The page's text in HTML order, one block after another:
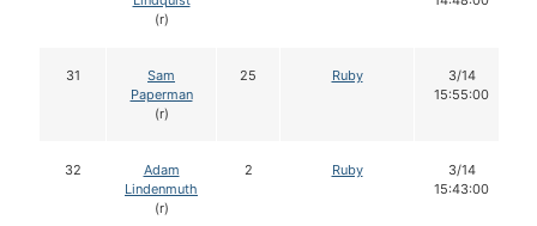
(r)
31
Sam
Paperman
(r)
25 Ruby
3/14
15:55:00
32
Adam
Lindenmuth
(r)
2 Ruby
3/14
15:43:00